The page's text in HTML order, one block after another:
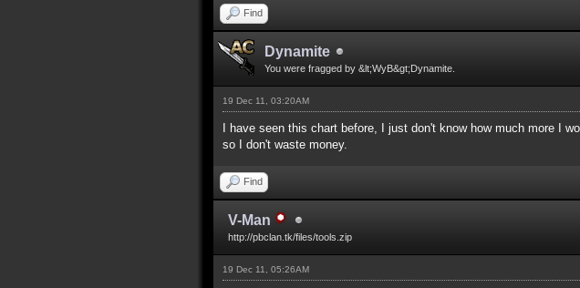
Find
Dynamite
You were fragged by &lt;WyB&gt;Dynamite.
19 Dec 11, 03:20AM
I have seen this chart before, I just don't know how much more I
so I don't waste money.
Find
V-Man
http://pbclan.tk/files/tools.zip
19 Dec 11, 05:26AM